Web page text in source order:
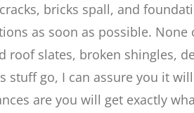
bricks spall, and
as soon as possible.
roof slates, broken shingles,
stuff go, I can assure you it
are you will get exactly